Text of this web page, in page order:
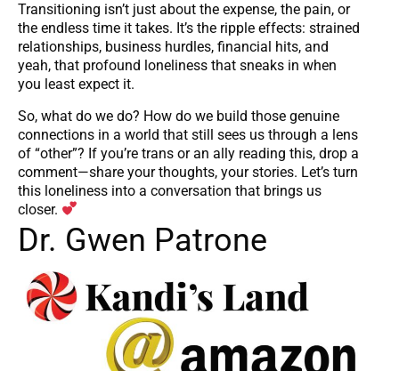
Transitioning isn’t just about the expense, the pain, or
the endless time it takes. It’s the ripple effects: strained
relationships, business hurdles, financial hits, and
yeah, that profound loneliness that sneaks in when
you least expect it.
So, what do we do? How do we build those genuine
connections in a world that still sees us through a lens
of “other”? If you’re trans or an ally reading this, drop a
comment—share your thoughts, your stories. Let’s turn
this loneliness into a conversation that brings us
closer.
Dr. Gwen Patrone